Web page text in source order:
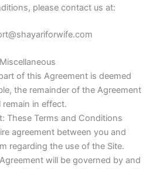
please contact us at:
Miscellaneous
of this Agreement is deemed
the remainder of the Agreement
remain in effect.
These Terms and Conditions
agreement between you and
regarding the use of the Site.
will be governed by and